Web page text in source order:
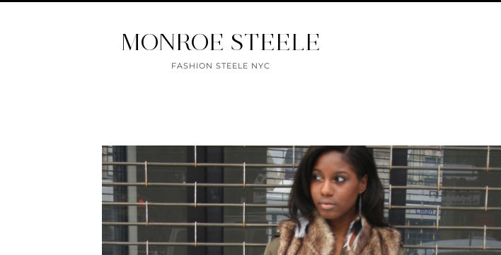
MONROE STEELE
FASHION STEELE NYC